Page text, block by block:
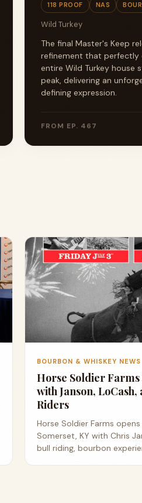
118 PROOF NAS
Wild Turkey
The final Master's Keep
refinement that perfectly
entire Wild Turkey house
peak, delivering an
defining expression.
FROM EP. 467
BOURBON & WHISKEY NEWS
Horse Soldier Farms
with Janson, LoCash,
Riders
Horse Soldier Farms
Somerset, KY with Chris
bull riding, bourbon